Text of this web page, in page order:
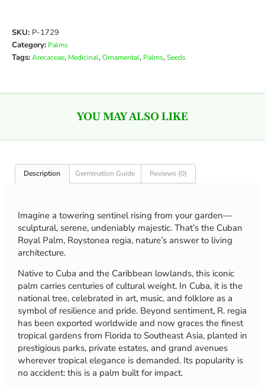
SKU: P-1729
Category: Palms
Tags:Arecaceae, Medicinal,Ornamental, Palms,Seeds
YOU MAY ALSO LIKE
Description Germination Guide Reviews (0)
Imagine a towering sentinel rising from your garden—
sculptural, serene, undeniably majestic. That’s the Cuban
Royal Palm, Roystonea regia, nature’s answer to living
architecture.
Native to Cuba and the Caribbean lowlands, this iconic
palm carries centuries of cultural weight. In Cuba, it is the
national tree, celebrated in art, music, and folklore as a
symbol of resilience and pride. Beyond sentiment, R. regia
has been exported worldwide and now graces the finest
tropical gardens from Florida to Southeast Asia, planted in
prestigious parks, private estates, and grand avenues
wherever tropical elegance is demanded. Its popularity is
no accident: this is a palm built for impact.